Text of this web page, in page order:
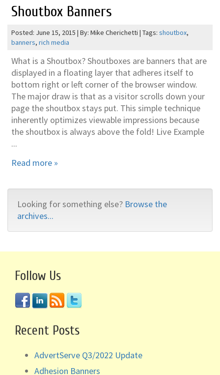
Shoutbox Banners
Posted: June 15, 2015 | By: Mike Cherichetti | Tags: shoutbox,
banners, rich media
What is a Shoutbox? Shoutboxes are banners that are
displayed in a floating layer that adheres itself to
bottom right or left corner of the browser window.
The major draw is that as a visitor scrolls down your
page the shoutbox stays put. This simple technique
inherently optimizes viewable impressions because
the shoutbox is always above the fold! Live Example
...
Read more »
Looking for something else? Browse the
archives...
Follow Us
Recent Posts
AdvertServe Q3/2022 Update
Adhesion Banners